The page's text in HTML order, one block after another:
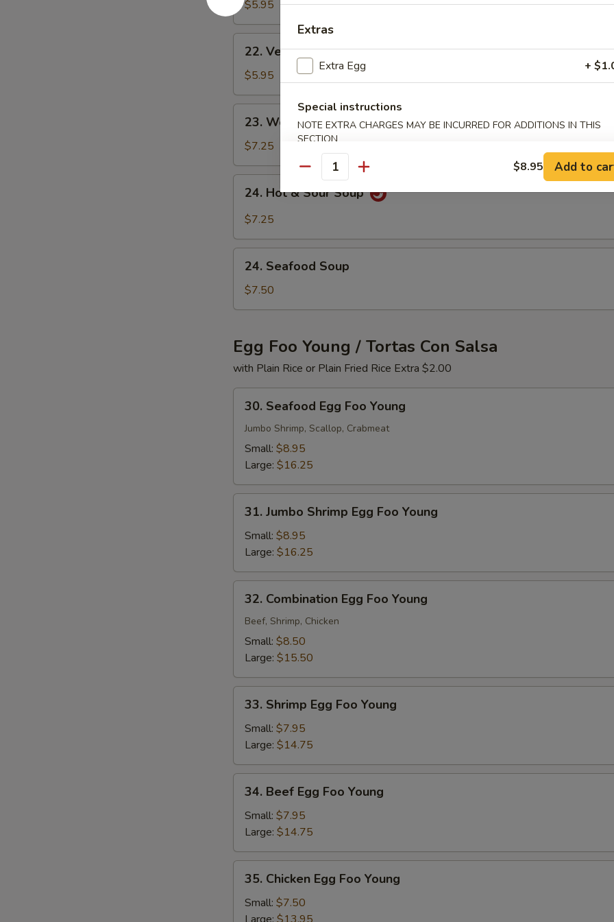
Noodle
Soup
$5.95
Vegetable
Noodle
Soup
22. Vegetable Noodle Soup
$5.95
Won
Ton
Soup
23. Won Ton Soup
$7.25
Hot
Soup
24. Hot & Sour Soup
$7.25
Seafood
Soup
24. Seafood Soup
$7.50
Egg Foo Young / Tortas Con Salsa
with Plain Rice or Plain Fried Rice Extra $2.00
Seafood
Egg
Foo
Young
30. Seafood Egg Foo Young
Jumbo Shrimp, Scallop, Crabmeat
Small: $8.95
Large: $16.25
Jumbo
Shrimp
Egg
Foo
Young
31. Jumbo Shrimp Egg Foo Young
Small: $8.95
Large: $16.25
Combination
Egg
Foo
Young
32. Combination Egg Foo Young
Beef, Shrimp, Chicken
Small: $8.50
Large: $15.50
Shrimp
Egg
Foo
Young
33. Shrimp Egg Foo Young
Small: $7.95
Large: $14.75
Beef
Egg
Foo
Young
34. Beef Egg Foo Young
Small: $7.95
Large: $14.75
Chicken
Egg
Foo
35. Chicken Egg Foo Young
Small: $7.50
Extras
Extra Egg +
Special instructions
NOTE EXTRA CHARGES MAY BE INCURRED FOR ADDITIONS IN THIS
SECTION
Quantity $8.95 Add to